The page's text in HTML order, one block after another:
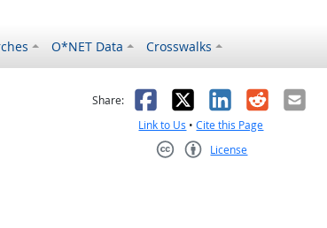
O*NET Data Crosswalks
helpful
was not helpful
Share: Facebook
X LinkedIn
RedditEmail
Link to Us •Cite this Page
License